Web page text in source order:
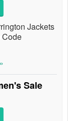
Jackets
Code
Sale